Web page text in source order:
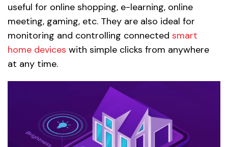
useful for online shopping, e-learning, online
meeting, gaming, etc. They are also ideal for
monitoring and controlling connected smart
home devices with simple clicks from anywhere
at any time.